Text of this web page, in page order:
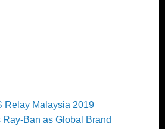
Relay Malaysia 2019
Ban as Global Brand